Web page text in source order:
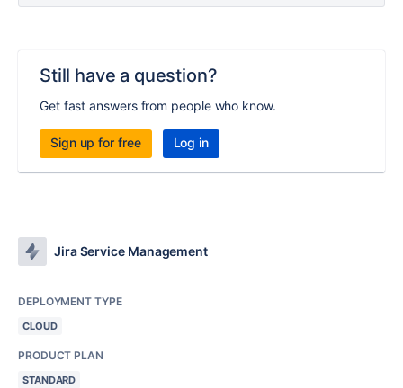
Still have a question?
Get fast answers from people who know.
Sign up for free Log in
Jira Service Management
DEPLOYMENT TYPE
CLOUD
PRODUCT PLAN
STANDARD